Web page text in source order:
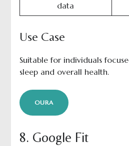
data
Use Case
Suitable for individuals
sleep and overall health.
OURA
8. Google Fit